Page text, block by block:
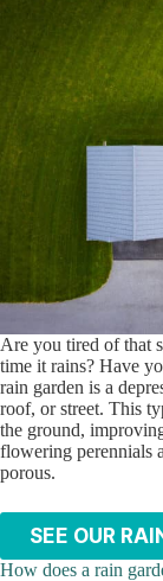
Are you tired of that
time it rains? Have
rain garden is a
roof, or street. This
the ground,
flowering perennials
porous.
SEE OUR
How does a rain